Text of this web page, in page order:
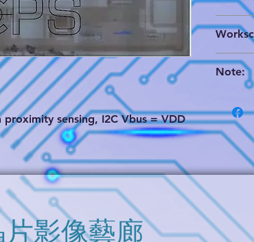
sensing, I2C Vbus = VDD
coupled
under
variety
dark
ability
very
(1)
&
analysis
(2) PDF
(3)
Partial
Note:
We
soon.
The
buy
影像藝廊